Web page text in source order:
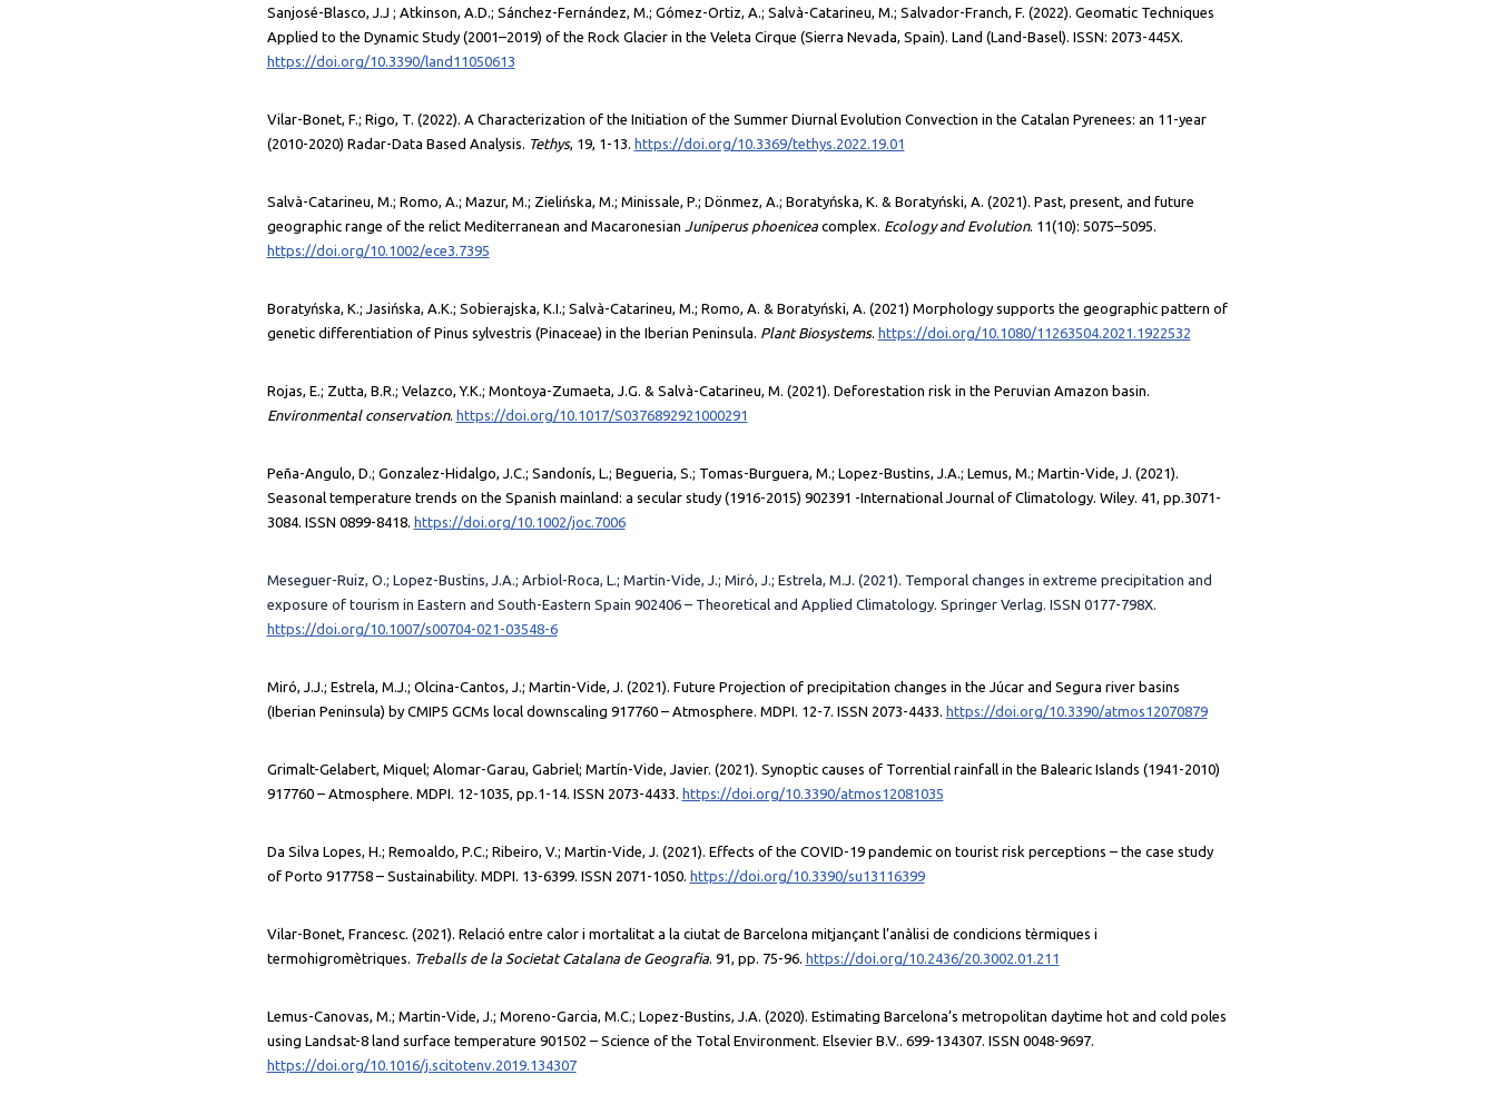
Sanjosé-Blasco, J.J ; Atkinson, A.D.; Sánchez-Fernández, M.; Gómez-Ortiz, A.; Salvà-Catarineu, M.; Salvador-Franch, F. (2022). Geomatic Techniques
Applied to the Dynamic Study (2001–2019) of the Rock Glacier in the Veleta Cirque (Sierra Nevada, Spain). Land (Land-Basel). ISSN: 2073-445X.
https://doi.org/10.3390/land11050613
Vilar-Bonet, F.; Rigo, T. (2022). A Characterization of the Initiation of the Summer Diurnal Evolution Convection in the Catalan Pyrenees: an 11-year
(2010-2020) Radar-Data Based Analysis. Tethys, 19, 1-13. https://doi.org/10.3369/tethys.2022.19.01
Salvà-Catarineu, M.; Romo, A.; Mazur, M.; Zielińska, M.; Minissale, P.; Dönmez, A.; Boratyńska, K. & Boratyński, A. (2021). Past, present, and future
geographic range of the relict Mediterranean and Macaronesian Juniperus phoeniceacomplex. Ecology and Evolution. 11(10): 5075–5095.
https://doi.org/10.1002/ece3.7395
Boratyńska, K.; Jasińska, A.K.; Sobierajska, K.I.; Salvà-Catarineu, M.; Romo, A. & Boratyński, A. (2021) Morphology supports the geographic pattern of
genetic differentiation of Pinus sylvestris (Pinaceae) in the Iberian Peninsula. Plant Biosystems. https://doi.org/10.1080/11263504.2021.1922532
Rojas, E.; Zutta, B.R.; Velazco, Y.K.; Montoya-Zumaeta, J.G. & Salvà-Catarineu, M. (2021). Deforestation risk in the Peruvian Amazon basin.
Environmental conservation. https://doi.org/10.1017/S0376892921000291
Peña-Angulo, D.; Gonzalez-Hidalgo, J.C.; Sandonís, L.; Begueria, S.; Tomas-Burguera, M.; Lopez-Bustins, J.A.; Lemus, M.; Martin-Vide, J. (2021).
Seasonal temperature trends on the Spanish mainland: a secular study (1916-2015) 902391 -International Journal of Climatology. Wiley. 41, pp.3071-
3084. ISSN 0899-8418. https://doi.org/10.1002/joc.7006
Meseguer-Ruiz, O.; Lopez-Bustins, J.A.; Arbiol-Roca, L.; Martin-Vide, J.; Miró, J.; Estrela, M.J. (2021). Temporal changes in extreme precipitation and
exposure of tourism in Eastern and South-Eastern Spain 902406 – Theoretical and Applied Climatology. Springer Verlag. ISSN 0177-798X.
https://doi.org/10.1007/s00704-021-03548-6
Miró, J.J.; Estrela, M.J.; Olcina-Cantos, J.; Martin-Vide, J. (2021). Future Projection of precipitation changes in the Júcar and Segura river basins
(Iberian Peninsula) by CMIP5 GCMs local downscaling 917760 – Atmosphere. MDPI. 12-7. ISSN 2073-4433. https://doi.org/10.3390/atmos12070879
Grimalt-Gelabert, Miquel; Alomar-Garau, Gabriel; Martín-Vide, Javier. (2021). Synoptic causes of Torrential rainfall in the Balearic Islands (1941-2010)
917760 – Atmosphere. MDPI. 12-1035, pp.1-14. ISSN 2073-4433. https://doi.org/10.3390/atmos12081035
Da Silva Lopes, H.; Remoaldo, P.C.; Ribeiro, V.; Martin-Vide, J. (2021). Effects of the COVID-19 pandemic on tourist risk perceptions – the case study
of Porto 917758 – Sustainability. MDPI. 13-6399. ISSN 2071-1050. https://doi.org/10.3390/su13116399
Vilar-Bonet, Francesc. (2021). Relació entre calor i mortalitat a la ciutat de Barcelona mitjançant l’anàlisi de condicions tèrmiques i
termohigromètriques. Treballs de la Societat Catalana de Geografia. 91, pp. 75-96. https://doi.org/10.2436/20.3002.01.211
Lemus-Canovas, M.; Martin-Vide, J.; Moreno-Garcia, M.C.; Lopez-Bustins, J.A. (2020). Estimating Barcelona’s metropolitan daytime hot and cold poles
using Landsat-8 land surface temperature 901502 – Science of the Total Environment. Elsevier B.V.. 699-134307. ISSN 0048-9697.
https://doi.org/10.1016/j.scitotenv.2019.134307